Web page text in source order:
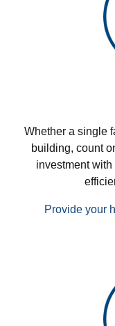
Whether a single
building, count
investment
Provide your